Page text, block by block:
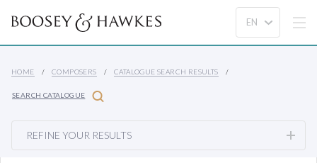
HOME COMPOSERS CATALOGUE SEARCH RESULTS
SEARCH CATALOGUE
REFINE YOUR RESULTS